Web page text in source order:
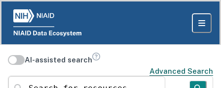
AI-assisted search
Advanced Search
Search for resources